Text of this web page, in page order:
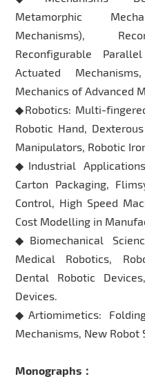
Metamorphic
Mechanisms),
Reconfigurable
Actuated
Mechanics of Advanced
◆Robotics: Multi-
Robotic Hand,
Manipulators, Robotic
◆Industrial
Carton Packaging,
Control, High Speed
Cost Modelling in
◆Biomechanical
Medical Robotics,
Dental Robotic
Devices.
◆Artiomimetics:
Mechanisms, New Robot
Monographs：